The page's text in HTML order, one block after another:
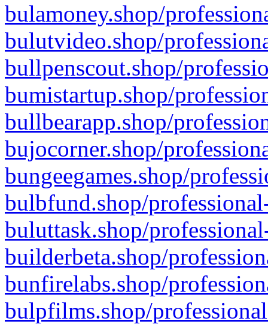
bulamoney.shop/
bulutvideo.shop/
bullpenscout.shop/
bumistartup.shop/
bullbearapp.shop/
bujocorner.shop/
bungeegames.shop/
bulbfund.shop/
buluttask.shop/
builderbeta.shop/
bunfirelabs.shop/
bulpfilms.shop/